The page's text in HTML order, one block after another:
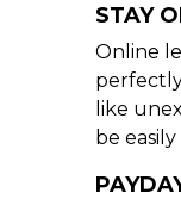
STAY
Online
like
be